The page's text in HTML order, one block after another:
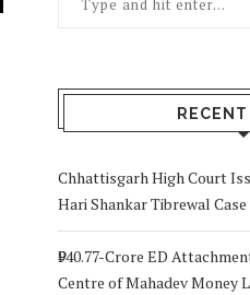
Chhattisgarh High Court
Hari Shankar Tibrewal Case
₹940.77-Crore ED
Centre of Mahadev Money